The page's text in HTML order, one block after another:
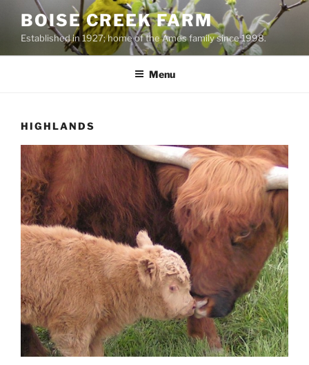
content
BOISE CREEK FARM
Established in 1927; home of the Ames family since 1998.
Menu
HIGHLANDS